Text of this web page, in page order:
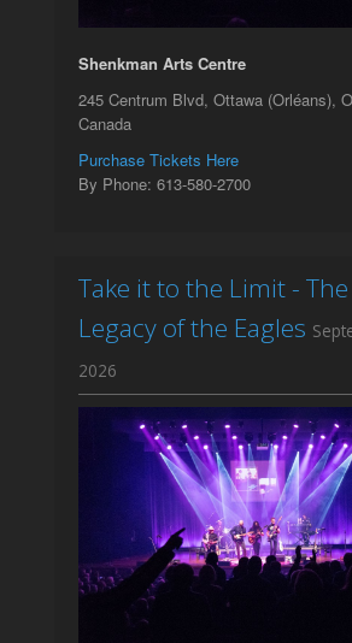
Shenkman Arts Centre
245 Centrum Blvd, Ottawa (Orléans),
Canada
Purchase Tickets Here
By Phone: 613-580-2700
Take it to the Limit -
Legacy of the Eagles
2026